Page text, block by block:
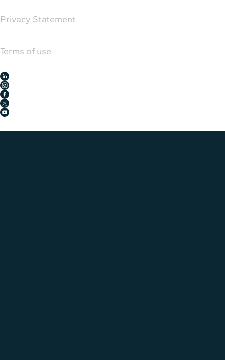
Privacy Statement
Terms of use